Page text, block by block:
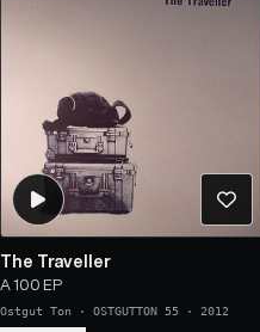
The Traveller
A 100 EP
Ostgut Ton · OSTGUTTON 55 · 2012